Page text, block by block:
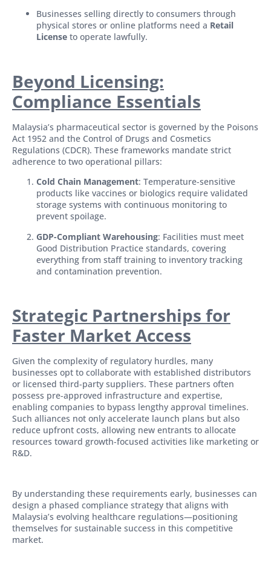
Businesses selling directly to consumers through
physical stores or online platforms need a Retail
License to operate lawfully.
Beyond Licensing:
Compliance Essentials
Malaysia’s pharmaceutical sector is governed by the Poisons
Act 1952 and the Control of Drugs and Cosmetics
Regulations (CDCR). These frameworks mandate strict
adherence to two operational pillars:
Cold Chain Management: Temperature-sensitive
products like vaccines or biologics require validated
storage systems with continuous monitoring to
prevent spoilage.
GDP-Compliant Warehousing: Facilities must meet
Good Distribution Practice standards, covering
everything from staff training to inventory tracking
and contamination prevention.
Strategic Partnerships for
Faster Market Access
Given the complexity of regulatory hurdles, many
businesses opt to collaborate with established distributors
or licensed third-party suppliers. These partners often
possess pre-approved infrastructure and expertise,
enabling companies to bypass lengthy approval timelines.
Such alliances not only accelerate launch plans but also
reduce upfront costs, allowing new entrants to allocate
resources toward growth-focused activities like marketing or
R&D.
By understanding these requirements early, businesses can
design a phased compliance strategy that aligns with
Malaysia’s evolving healthcare regulations—positioning
themselves for sustainable success in this competitive
market.